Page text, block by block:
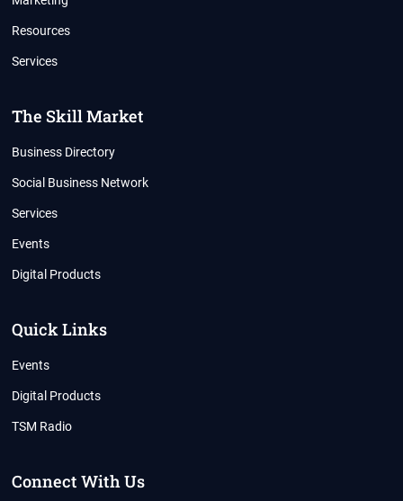
Resources
Services
The Skill Market
Business Directory
Social Business Network
Services
Events
Digital Products
Quick Links
Events
Digital Products
TSM Radio
Connect With Us